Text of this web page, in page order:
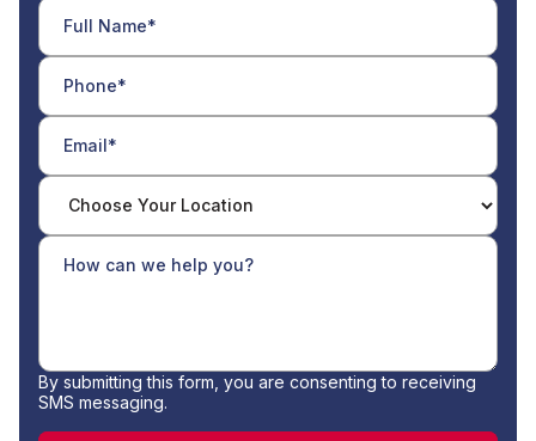
By submitting this form, you are consenting to receiving
SMS messaging.